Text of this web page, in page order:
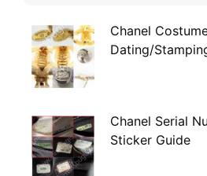
Chanel
Dating/
Chanel Serial
Sticker Guide